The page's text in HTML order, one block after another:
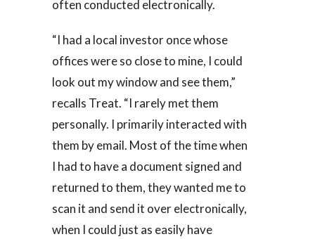
often conducted electronically.
“I had a local investor once whose
offices were so close to mine, I could
look out my window and see them,”
recalls Treat. “I rarely met them
personally. I primarily interacted with
them by email. Most of the time when
I had to have a document signed and
returned to them, they wanted me to
scan it and send it over electronically,
when I could just as easily have